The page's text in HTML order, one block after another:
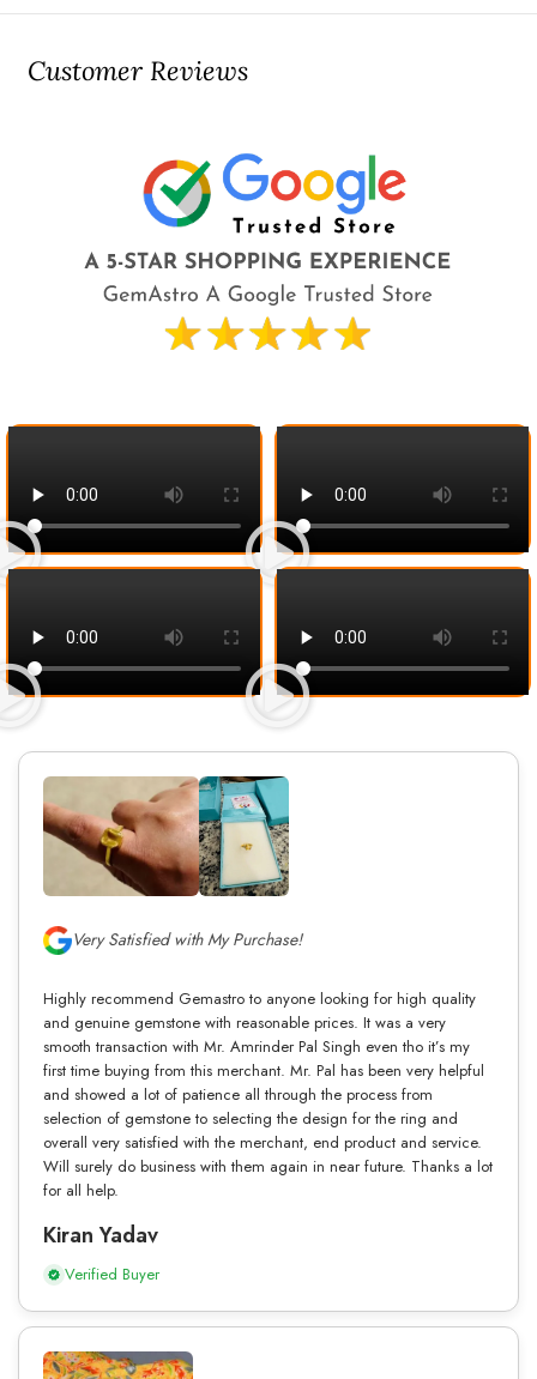
Customer Reviews
Very Satisfied with My Purchase!
Highly recommend Gemastro to anyone looking for high quality
and genuine gemstone with reasonable prices. It was a very
smooth transaction with Mr. Amrinder Pal Singh even tho it’s my
first time buying from this merchant. Mr. Pal has been very helpful
and showed a lot of patience all through the process from
selection of gemstone to selecting the design for the ring and
overall very satisfied with the merchant, end product and service.
Will surely do business with them again in near future. Thanks a lot
for all help.
Kiran Yadav
Verified Buyer